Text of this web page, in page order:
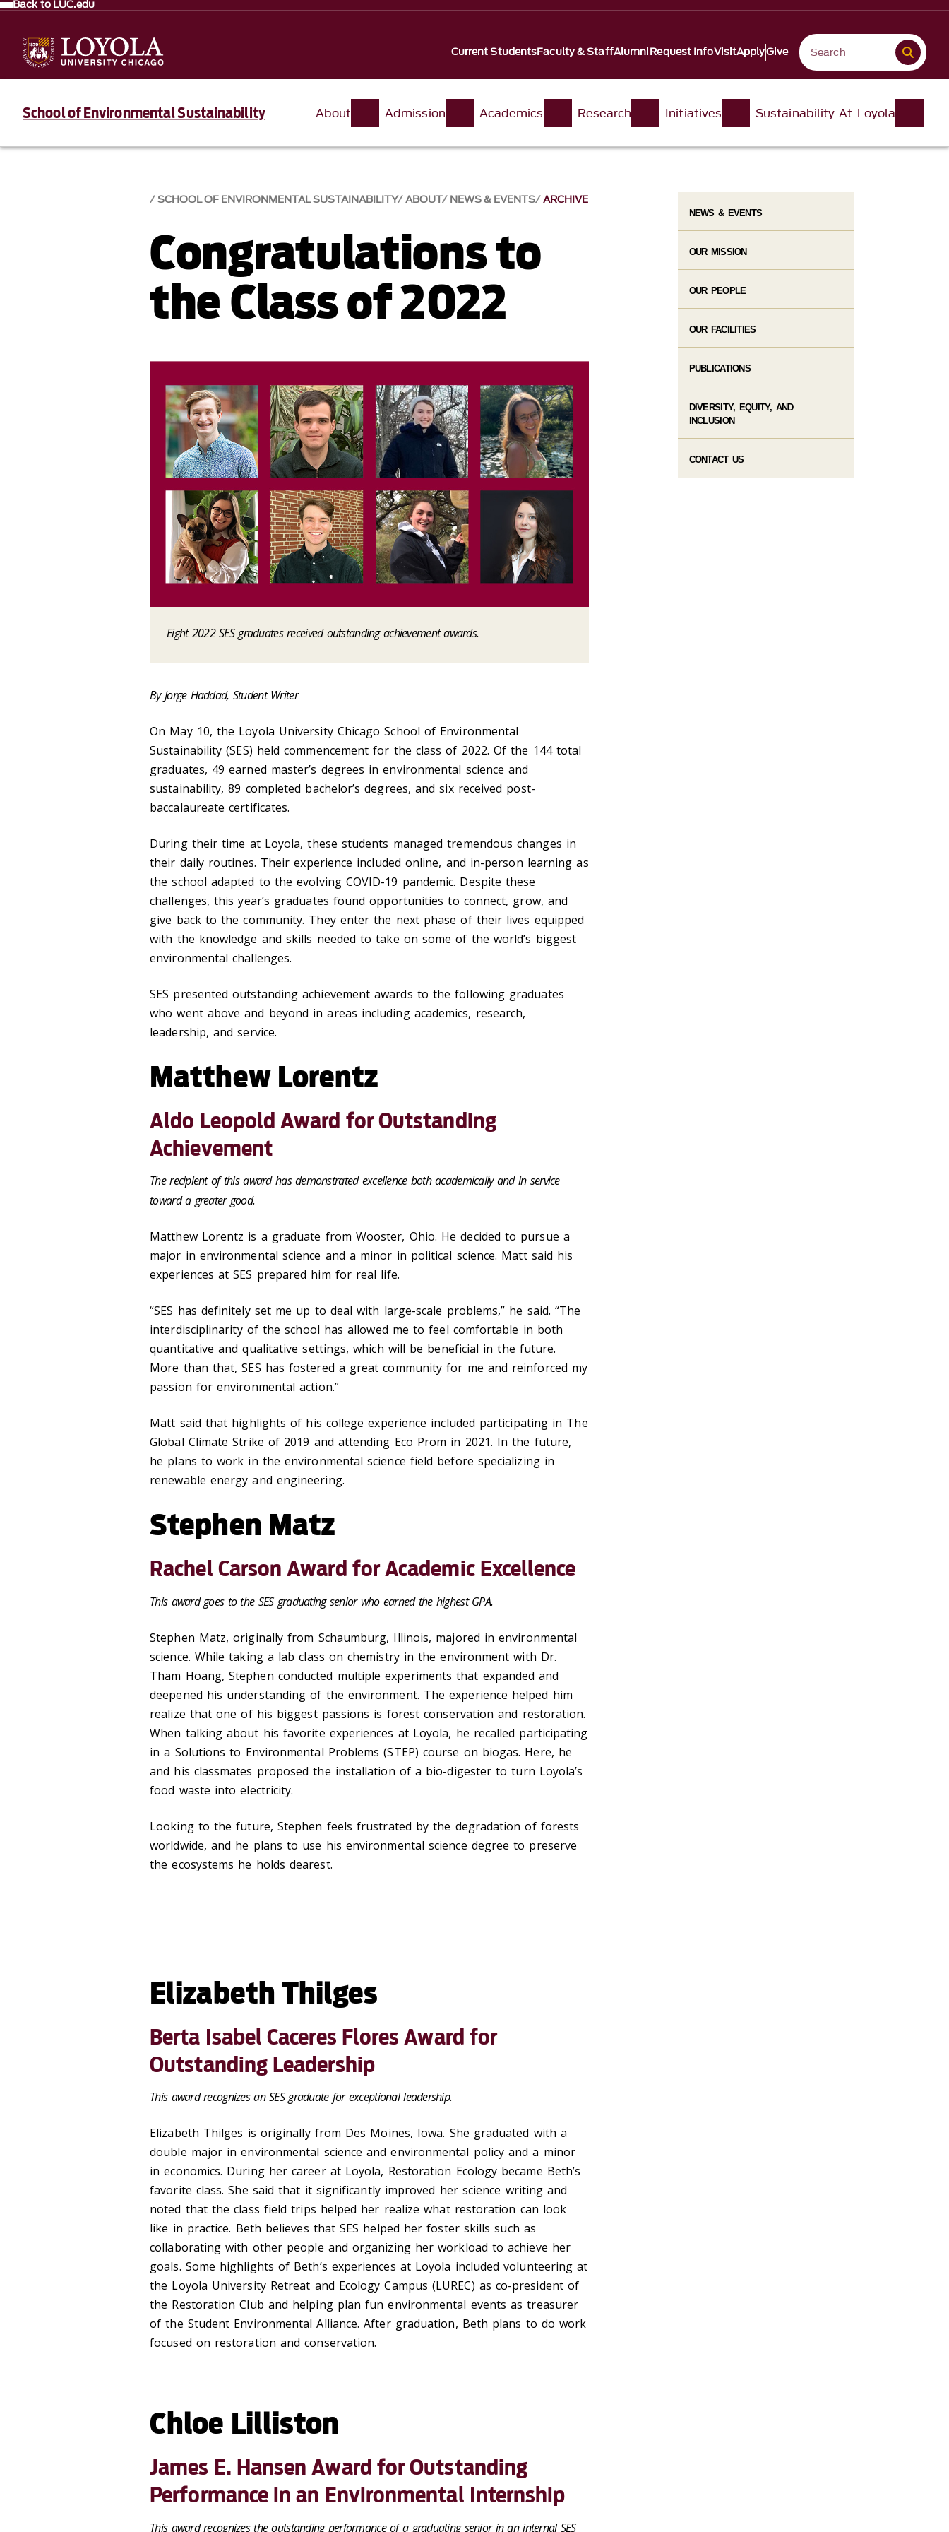
Back to LUC.edu
Current StudentsFaculty & StaffAlumniRequest InfoVisitApplyGive
School of Environmental Sustainability About Admission Academics Research Initiatives Sustainability At Loyola
SCHOOL OF ENVIRONMENTAL SUSTAINABILITY ABOUT NEWS & EVENTS ARCHIVE
Congratulations to
the Class of 2022
Eight 2022 SES graduates received outstanding achievement awards.
By Jorge Haddad, Student Writer
On May 10, the Loyola University Chicago School of Environmental
Sustainability (SES) held commencement for the class of 2022. Of the 144 total
graduates, 49 earned master’s degrees in environmental science and
sustainability, 89 completed bachelor’s degrees, and six received post-
baccalaureate certificates.
During their time at Loyola, these students managed tremendous changes in
their daily routines. Their experience included online, and in-person learning as
the school adapted to the evolving COVID-19 pandemic. Despite these
challenges, this year’s graduates found opportunities to connect, grow, and
give back to the community. They enter the next phase of their lives equipped
with the knowledge and skills needed to take on some of the world’s biggest
environmental challenges.
SES presented outstanding achievement awards to the following graduates
who went above and beyond in areas including academics, research,
leadership, and service.
Matthew Lorentz
Aldo Leopold Award for Outstanding
Achievement
The recipient of this award has demonstrated excellence both academically and in service
toward a greater good.
Matthew Lorentz is a graduate from Wooster, Ohio. He decided to pursue a
major in environmental science and a minor in political science. Matt said his
experiences at SES prepared him for real life.
“SES has definitely set me up to deal with large-scale problems,” he said. “The
interdisciplinarity of the school has allowed me to feel comfortable in both
quantitative and qualitative settings, which will be beneficial in the future.
More than that, SES has fostered a great community for me and reinforced my
passion for environmental action.”
Matt said that highlights of his college experience included participating in The
Global Climate Strike of 2019 and attending Eco Prom in 2021. In the future,
he plans to work in the environmental science field before specializing in
renewable energy and engineering.
Stephen Matz
Rachel Carson Award for Academic Excellence
This award goes to the SES graduating senior who earned the highest GPA.
Stephen Matz, originally from Schaumburg, Illinois, majored in environmental
science. While taking a lab class on chemistry in the environment with Dr.
Tham Hoang, Stephen conducted multiple experiments that expanded and
deepened his understanding of the environment. The experience helped him
realize that one of his biggest passions is forest conservation and restoration.
When talking about his favorite experiences at Loyola, he recalled participating
in a Solutions to Environmental Problems (STEP) course on biogas. Here, he
and his classmates proposed the installation of a bio-digester to turn Loyola’s
food waste into electricity.
Looking to the future, Stephen feels frustrated by the degradation of forests
worldwide, and he plans to use his environmental science degree to preserve
the ecosystems he holds dearest.
Elizabeth Thilges
Berta Isabel Caceres Flores Award for
Outstanding Leadership
This award recognizes an SES graduate for exceptional leadership.
Elizabeth Thilges is originally from Des Moines, Iowa. She graduated with a
double major in environmental science and environmental policy and a minor
in economics. During her career at Loyola, Restoration Ecology became Beth’s
favorite class. She said that it significantly improved her science writing and
noted that the class field trips helped her realize what restoration can look
like in practice. Beth believes that SES helped her foster skills such as
collaborating with other people and organizing her workload to achieve her
goals. Some highlights of Beth’s experiences at Loyola included volunteering at
the Loyola University Retreat and Ecology Campus (LUREC) as co-president of
the Restoration Club and helping plan fun environmental events as treasurer
of the Student Environmental Alliance. After graduation, Beth plans to do work
focused on restoration and conservation.
Chloe Lilliston
James E. Hansen Award for Outstanding
Performance in an Environmental Internship
This award recognizes the outstanding performance of a graduating senior in an internal SES
NEWS & EVENTS
OUR MISSION
OUR PEOPLE
OUR FACILITIES
PUBLICATIONS
DIVERSITY, EQUITY, AND
INCLUSION
CONTACT US